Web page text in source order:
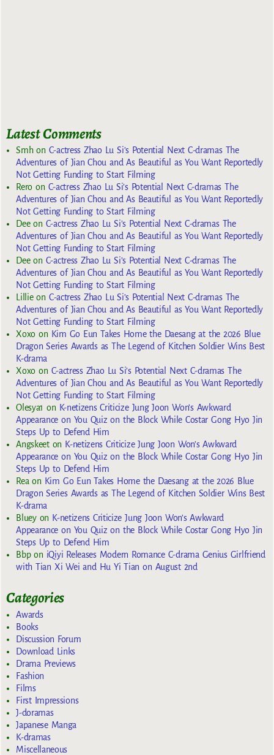
Latest Comments
Smhon C-actress Zhao Lu Si’s Potential Next C-dramas The
Adventures of Jian Chou and As Beautiful as You Want Reportedly
Not Getting Funding to Start Filming
Reroon C-actress Zhao Lu Si’s Potential Next C-dramas The
Adventures of Jian Chou and As Beautiful as You Want Reportedly
Not Getting Funding to Start Filming
Deeon C-actress Zhao Lu Si’s Potential Next C-dramas The
Adventures of Jian Chou and As Beautiful as You Want Reportedly
Not Getting Funding to Start Filming
Deeon C-actress Zhao Lu Si’s Potential Next C-dramas The
Adventures of Jian Chou and As Beautiful as You Want Reportedly
Not Getting Funding to Start Filming
Lillieon C-actress Zhao Lu Si’s Potential Next C-dramas The
Adventures of Jian Chou and As Beautiful as You Want Reportedly
Not Getting Funding to Start Filming
Xoxoon Kim Go Eun Takes Home the Daesang at the 2026 Blue
Dragon Series Awards as The Legend of Kitchen Soldier Wins Best
K-drama
Xoxoon C-actress Zhao Lu Si’s Potential Next C-dramas The
Adventures of Jian Chou and As Beautiful as You Want Reportedly
Not Getting Funding to Start Filming
Olesya1 on K-netizens Criticize Jung Joon Won’s Awkward
Appearance on You Quiz on the Block While Costar Gong Hyo Jin
Steps Up to Defend Him
Angskeeton K-netizens Criticize Jung Joon Won’s Awkward
Appearance on You Quiz on the Block While Costar Gong Hyo Jin
Steps Up to Defend Him
Reaon Kim Go Eun Takes Home the Daesang at the 2026 Blue
Dragon Series Awards as The Legend of Kitchen Soldier Wins Best
K-drama
Blueyon K-netizens Criticize Jung Joon Won’s Awkward
Appearance on You Quiz on the Block While Costar Gong Hyo Jin
Steps Up to Defend Him
Bbpon iQiyi Releases Modern Romance C-drama Genius Girlfriend
with Tian Xi Wei and Hu Yi Tian on August 2nd
Categories
Awards
Books
Discussion Forum
Download Links
Drama Previews
Fashion
Films
First Impressions
J-doramas
Japanese Manga
K-dramas
Miscellaneous